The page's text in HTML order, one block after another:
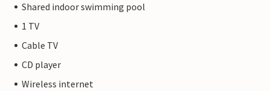
Shared indoor swimming pool
1 TV
Cable TV
CD player
Wireless internet